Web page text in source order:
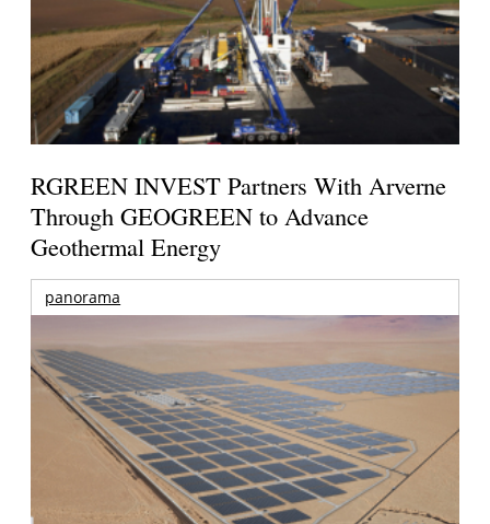
RGREEN INVEST Partners With Arverne
Through GEOGREEN to Advance
Geothermal Energy
panorama